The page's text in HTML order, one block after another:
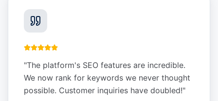
"The platform's SEO features are incredible.
We now rank for keywords we never thought
possible. Customer inquiries have doubled!"